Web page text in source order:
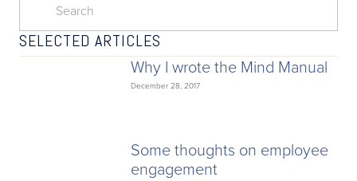
SELECTED ARTICLES
Why I wrote the Mind Manual
December 28, 2017
Some thoughts on employee
engagement